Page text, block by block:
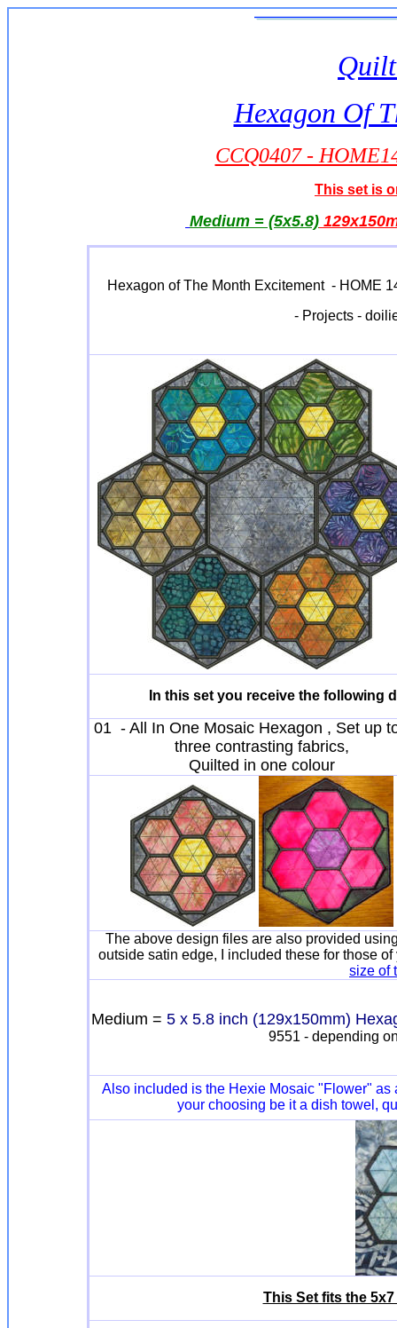
Hexagon Of
CCQ0407 -
This set is
Medium = (5x5.8)
Hexagon of The Month Excitement - HOME
- Projects -
In this set you receive the following
01 - All In One Mosaic Hexagon , Set up
three contrasting fabrics,
Quilted in one colour
The above design files are also provided
outside satin edge, I included these for those
size of
Medium = 5 x 5.8 inch (129x150mm)
9551 - depending
Also included is the Hexie Mosaic "Flower" as
your choosing be it a dish towel,
This Set fits the